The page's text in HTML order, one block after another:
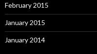
February 2015
January 2015
January 2014